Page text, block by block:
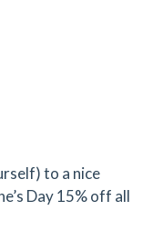
to a nice
Day 15% off all